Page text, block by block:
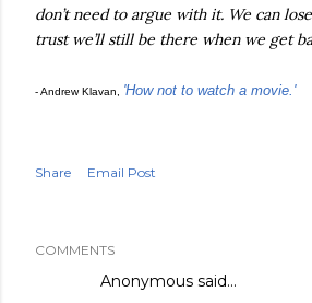
don’t need to argue with it. We can
trust we’ll still be there when we get
- Andrew Klavan, 'How not to watch a movie.'
Share Email Post
COMMENTS
Anonymous said…